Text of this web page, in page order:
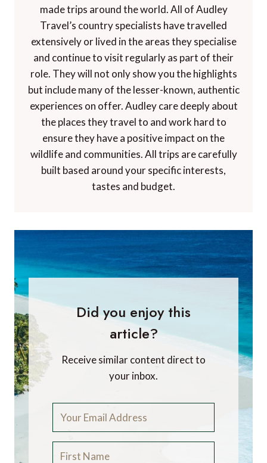
made trips around the world. All of Audley
Travel’s country specialists have travelled
extensively or lived in the areas they specialise
and continue to visit regularly as part of their
role. They will not only show you the highlights
but include many of the lesser-known, authentic
experiences on offer. Audley care deeply about
the places they travel to and work hard to
ensure they have a positive impact on the
wildlife and communities. All trips are carefully
built based around your specific interests,
tastes and budget.
Did you enjoy this
article?
Receive similar content direct to
your inbox.